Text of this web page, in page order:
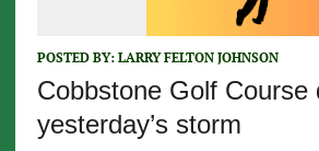
POSTED BY: LARRY FELTON JOHNSON
Cobbstone Golf Course
yesterday’s storm